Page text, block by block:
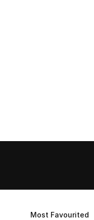
Most Favourited